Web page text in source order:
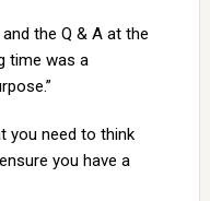
the Q & A at the
time was a
you need to think
you have a